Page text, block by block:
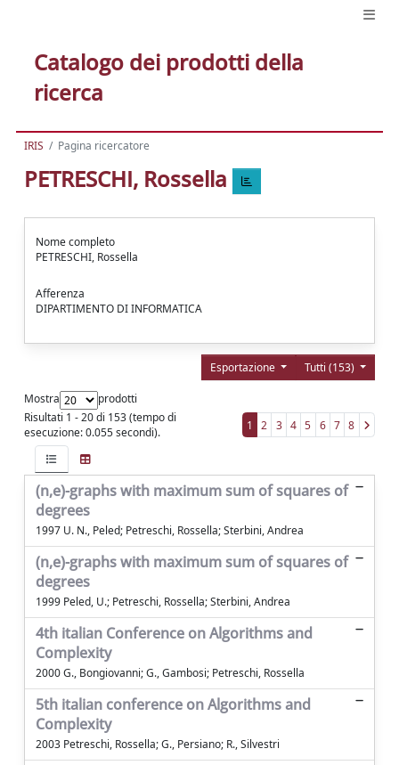
Catalogo dei prodotti della
ricerca
IRIS Pagina ricercatore
PETRESCHI, Rossella
Nome completo
PETRESCHI, Rossella
Afferenza
DIPARTIMENTO DI INFORMATICA
Tutti (153)
Esportazione
Mostra
prodotti
Risultati 1 - 20 di 153 (tempo di
esecuzione: 0.055 secondi).
1 2 3 4 5 6 7 8
(n,e)-graphs with maximum sum of squares of
degrees
1997 U. N., Peled; Petreschi, Rossella; Sterbini, Andrea
(n,e)-graphs with maximum sum of squares of
degrees
1999 Peled, U.; Petreschi, Rossella; Sterbini, Andrea
4th italian Conference on Algorithms and
Complexity
2000 G., Bongiovanni; G., Gambosi; Petreschi, Rossella
5th italian conference on Algorithms and
Complexity
2003 Petreschi, Rossella; G., Persiano; R., Silvestri